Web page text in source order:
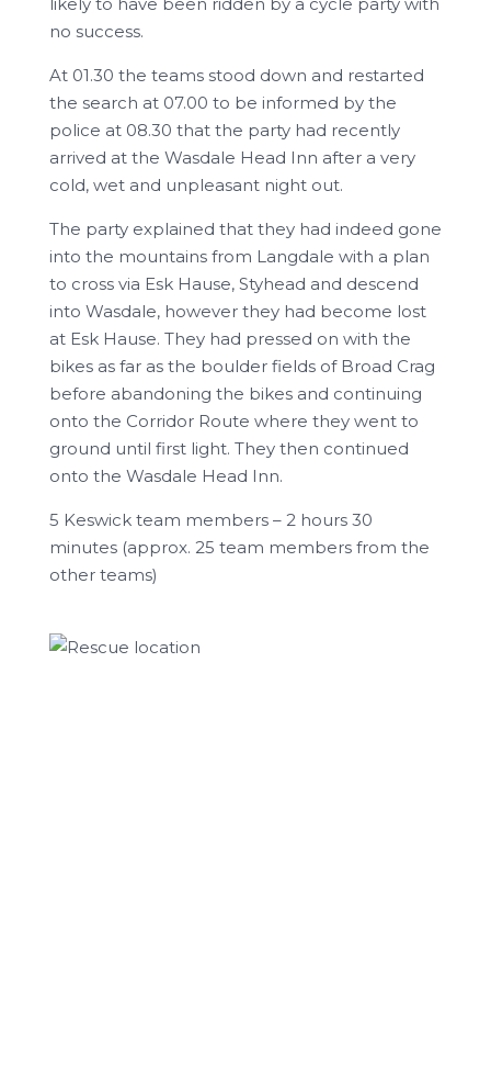
likely to have been ridden by a cycle party with
no success.
At 01.30 the teams stood down and restarted
the search at 07.00 to be informed by the
police at 08.30 that the party had recently
arrived at the Wasdale Head Inn after a very
cold, wet and unpleasant night out.
The party explained that they had indeed gone
into the mountains from Langdale with a plan
to cross via Esk Hause, Styhead and descend
into Wasdale, however they had become lost
at Esk Hause. They had pressed on with the
bikes as far as the boulder fields of Broad Crag
before abandoning the bikes and continuing
onto the Corridor Route where they went to
ground until first light. They then continued
onto the Wasdale Head Inn.
5 Keswick team members – 2 hours 30
minutes (approx. 25 team members from the
other teams)